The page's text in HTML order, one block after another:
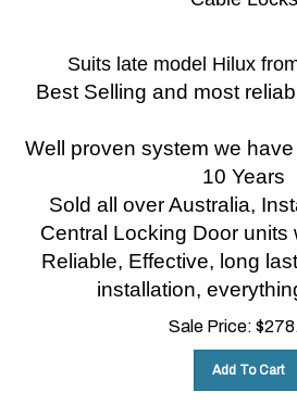
Suits late model Hilux
Best Selling and most
Well proven system we have
10 Years
Sold all over Australia,
Central Locking Door units
Reliable, Effective, long
installation,
Sale Price: $